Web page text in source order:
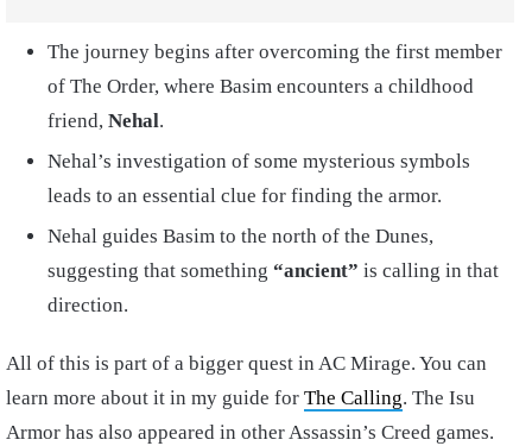
The journey begins after overcoming the first member
of The Order, where Basim encounters a childhood
friend, Nehal.
Nehal’s investigation of some mysterious symbols
leads to an essential clue for finding the armor.
Nehal guides Basim to the north of the Dunes,
suggesting that something “ancient” is calling in that
direction.
All of this is part of a bigger quest in AC Mirage. You can
learn more about it in my guide for The Calling. The Isu
Armor has also appeared in other Assassin’s Creed games.